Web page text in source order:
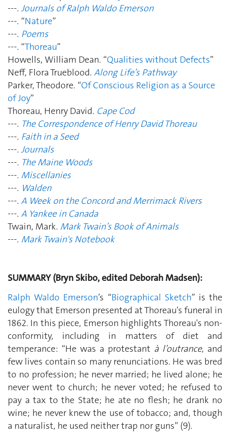
---. Journals of Ralph Waldo Emerson
---. “Nature”
---. Poems
---. “Thoreau”
Howells, William Dean. “Qualities without Defects”
Neff, Flora Trueblood. Along Life’s Pathway
Parker, Theodore. “Of Conscious Religion as a Source
of Joy”
Thoreau, Henry David. Cape Cod
---. The Correspondence of Henry David Thoreau
---. Faith in a Seed
---. Journals
---. The Maine Woods
---. Miscellanies
---. Walden
---. A Week on the Concord and Merrimack Rivers
---. A Yankee in Canada
Twain, Mark. Mark Twain’s Book of Animals
---. Mark Twain's Notebook
SUMMARY (Bryn Skibo, edited Deborah Madsen):
Ralph Waldo Emerson’s “Biographical Sketch” is the
eulogy that Emerson presented at Thoreau's funeral in
1862. In this piece, Emerson highlights Thoreau's non-
conformity, including in matters of diet and
temperance: “He was a protestant à l’outrance, and
few lives contain so many renunciations. He was bred
to no profession; he never married; he lived alone; he
never went to church; he never voted; he refused to
pay a tax to the State; he ate no flesh; he drank no
wine; he never knew the use of tobacco; and, though
a naturalist, he used neither trap nor guns” (9).